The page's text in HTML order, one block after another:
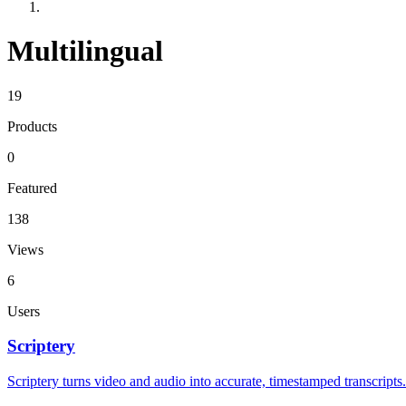
Multilingual
19
Products
0
Featured
138
Views
6
Users
Scriptery
Scriptery turns video and audio into accurate, timestamped